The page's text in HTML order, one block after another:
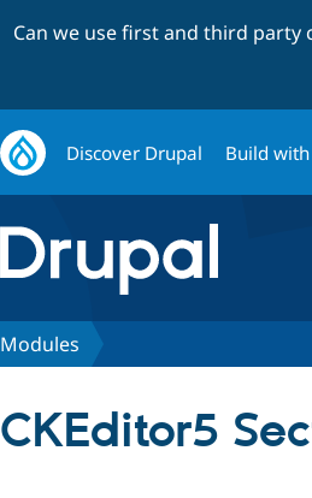
Can we use first and third party
Discover Drupal Build
Modules
CKEditor5